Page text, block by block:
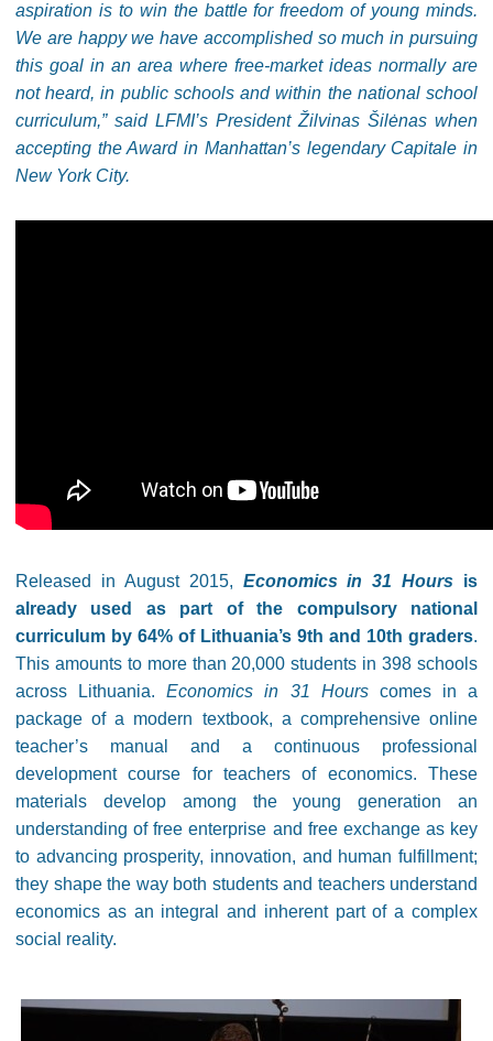
aspiration is to win the battle for freedom of young minds.
We are happy we have accomplished so much in pursuing
this goal in an area where free-market ideas normally are
not heard, in public schools and within the national school
curriculum,” said LFMI’s President Žilvinas Šilėnas when
accepting the Award in Manhattan’s legendary Capitale in
New York City.
Released in August 2015, Economics in 31 Hours is
already used as part of the compulsory national
curriculum by 64% of Lithuania’s 9th and 10th graders.
This amounts to more than 20,000 students in 398 schools
across Lithuania.Economics in 31 Hourscomes in a
package of a modern textbook, a comprehensive online
teacher’s manual and a continuous professional
development course for teachers of economics. These
materials develop among the young generation an
understanding of free enterprise and free exchange as key
to advancing prosperity, innovation, and human fulfillment;
they shape the way both students and teachers understand
economics as an integral and inherent part of a complex
social reality.